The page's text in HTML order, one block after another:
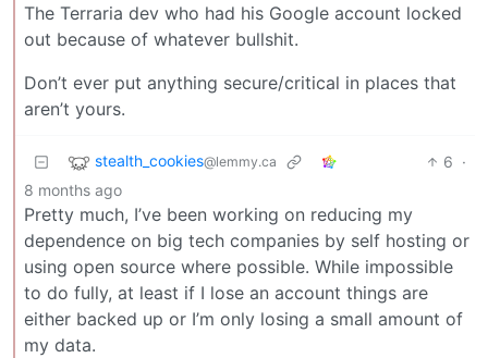
The Terraria dev who had his Google account locked
out because of whatever bullshit.
Don’t ever put anything secure/critical in places that
aren’t yours.
stealth_cookies@lemmy.ca 6 ·
8 months ago
Pretty much, I’ve been working on reducing my
dependence on big tech companies by self hosting or
using open source where possible. While impossible
to do fully, at least if I lose an account things are
either backed up or I’m only losing a small amount of
my data.